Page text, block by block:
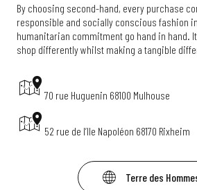
By choosing second-hand, every purchase
responsible and socially conscious fashion
humanitarian commitment go hand in hand.
shop differently whilst making a tangible
70 rue Huguenin 68100 Mulhouse
52 rue de l’Ile Napoléon 68170 Rixheim
Terre des